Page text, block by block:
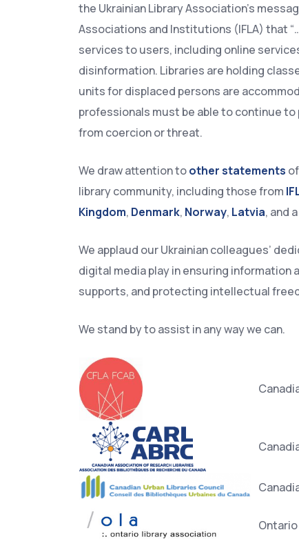
the Ukrainian Library Association’s
Associations and Institutions (IFLA) that
services to users, including online
disinformation. Libraries are holding
units for displaced persons are
professionals must be able to continue
from coercion or threat.
We draw attention toother statements
library community, including those from
Kingdom, Denmark, Norway, Latvia, and
We applaud our Ukrainian colleagues’
digital media play in ensuring
supports, and protecting intellectual
We stand by to assist in any way we can.​